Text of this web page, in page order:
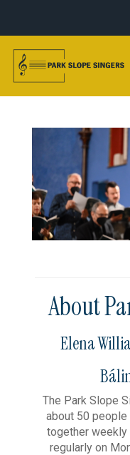
About
Elena
The Park Slope
about 50
together weekly
regularly on